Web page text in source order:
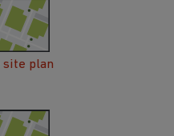
site plan